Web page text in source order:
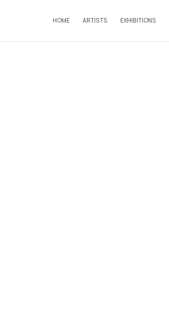
HOME ARTISTS EXHIBITIONS